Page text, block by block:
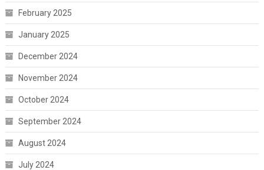
February 2025
January 2025
December 2024
November 2024
October 2024
September 2024
August 2024
July 2024